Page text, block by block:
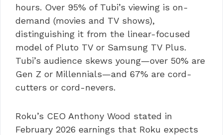
hours. Over 95% of Tubi’s viewing is on-
demand (movies and TV shows),
distinguishing it from the linear-focused
model of Pluto TV or Samsung TV Plus.
Tubi’s audience skews young—over 50% are
Gen Z or Millennials—and 67% are cord-
cutters or cord-nevers.
Roku’s CEO Anthony Wood stated in
February 2026 earnings that Roku expects